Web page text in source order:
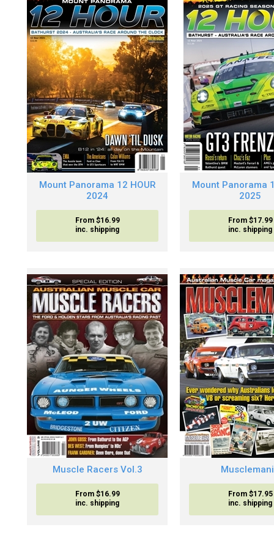
Mount Panorama 12 HOUR
2024
From $16.99
inc. shipping
Mount Panorama
2025
From $17.99
inc. shipping
Muscle Racers Vol.3
From $16.99
inc. shipping
From $17.95
inc. shipping